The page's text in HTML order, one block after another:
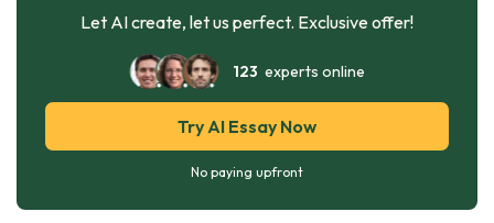
Let AI create, let us perfect. Exclusive offer!
123 experts online
Try AI Essay Now
No paying upfront